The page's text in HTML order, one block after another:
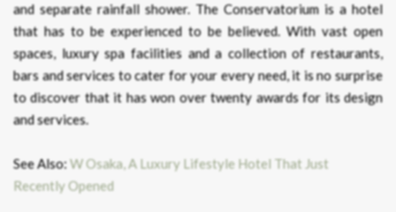
and separate rainfall shower. The Conservatorium is a hotel
that has to be experienced to be believed. With vast open
spaces, luxury spa facilities and a collection of restaurants,
bars and services to cater for your every need, it is no surprise
to discover that it has won over twenty awards for its design
and services.
See Also:W Osaka, A Luxury Lifestyle Hotel That Just
Recently Opened